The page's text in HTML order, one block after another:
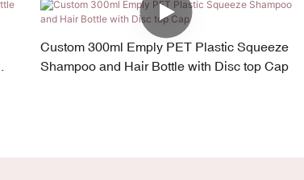
Custom 300ml Emply PET Plastic Squeeze
Shampoo and Hair Bottle with Disc top Cap